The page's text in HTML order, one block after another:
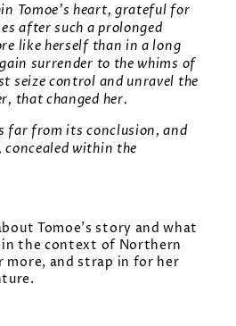
Tomoe’s heart, grateful for
after such a prolonged
like herself than in a long
surrender to the whims of
seize control and unravel the
that changed her.
far from its conclusion, and
concealed within the
Tomoe’s story and what
in the context of Northern
more, and strap in for her